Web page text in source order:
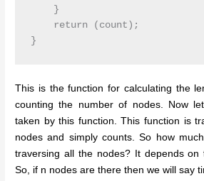
    }
    return (count);
This is the function for calculating the
counting the number of nodes. Now
taken by this function. This function is
nodes and simply counts. So how
traversing all the nodes? It depends on
So, if n nodes are there then we will say